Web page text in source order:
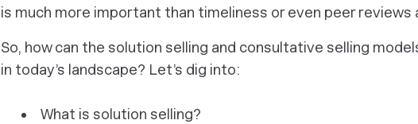
is much more important than timeliness or even peer reviews
So, how can the solution selling and consultative selling
in today’s landscape? Let’s dig into:
What is solution selling?